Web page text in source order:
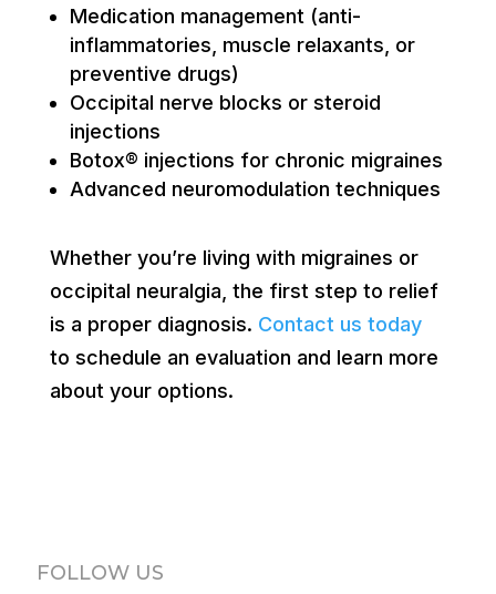
Medication management (anti-
inflammatories, muscle relaxants, or
preventive drugs)
Occipital nerve blocks or steroid
injections
Botox® injections for chronic migraines
Advanced neuromodulation techniques
Whether you’re living with migraines or
occipital neuralgia, the first step to relief
is a proper diagnosis. Contact us today
to schedule an evaluation and learn more
about your options.
FOLLOW US